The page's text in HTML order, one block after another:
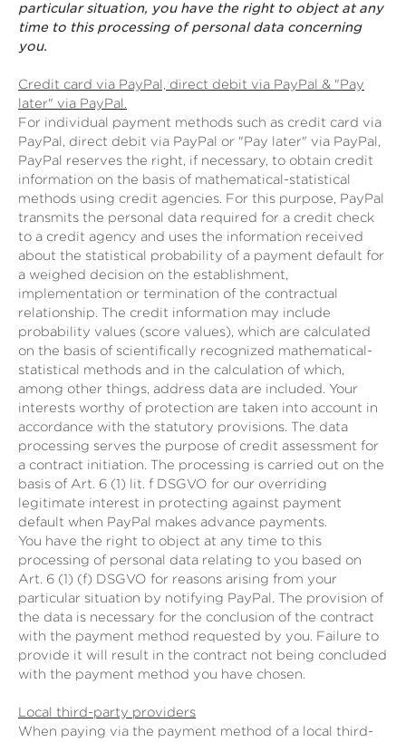
particular situation, you have the right to object at any
time to this processing of personal data concerning
you.
Credit card via PayPal, direct debit via PayPal & "Pay
later" via PayPal.
For individual payment methods such as credit card via
PayPal, direct debit via PayPal or "Pay later" via PayPal,
PayPal reserves the right, if necessary, to obtain credit
information on the basis of mathematical-statistical
methods using credit agencies. For this purpose, PayPal
transmits the personal data required for a credit check
to a credit agency and uses the information received
about the statistical probability of a payment default for
a weighed decision on the establishment,
implementation or termination of the contractual
relationship. The credit information may include
probability values (score values), which are calculated
on the basis of scientifically recognized mathematical-
statistical methods and in the calculation of which,
among other things, address data are included. Your
interests worthy of protection are taken into account in
accordance with the statutory provisions. The data
processing serves the purpose of credit assessment for
a contract initiation. The processing is carried out on the
basis of Art. 6 (1) lit. f DSGVO for our overriding
legitimate interest in protecting against payment
default when PayPal makes advance payments.
You have the right to object at any time to this
processing of personal data relating to you based on
Art. 6 (1) (f) DSGVO for reasons arising from your
particular situation by notifying PayPal. The provision of
the data is necessary for the conclusion of the contract
with the payment method requested by you. Failure to
provide it will result in the contract not being concluded
with the payment method you have chosen.
Local third-party providers
When paying via the payment method of a local third-